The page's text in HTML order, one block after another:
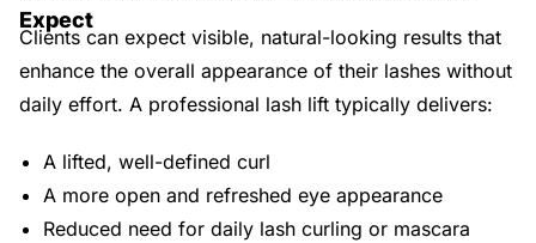
Expect
Clients can expect visible, natural-looking results that
enhance the overall appearance of their lashes without
daily effort. A professional lash lift typically delivers:
A lifted, well-defined curl
A more open and refreshed eye appearance
Reduced need for daily lash curling or mascara